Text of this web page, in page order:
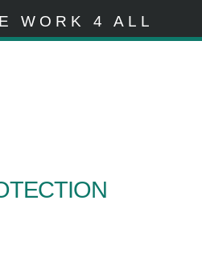
WORK 4 ALL